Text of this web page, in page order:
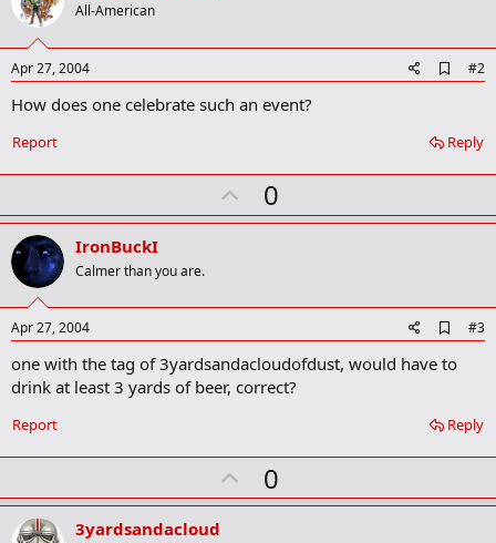
All-American
Apr 27, 2004
d
o
o
k
r
#2
How does one celebrate such an event?
Reply
Report
U
p
t
0
IronBuckI
Calmer than you are.
Apr 27, 2004
d
k
k
#3
one with the tag of 3yardsandacloudofdust, would have to
drink at least 3 yards of beer, correct?
Reply
Report
U
p
0
3yardsandacloud